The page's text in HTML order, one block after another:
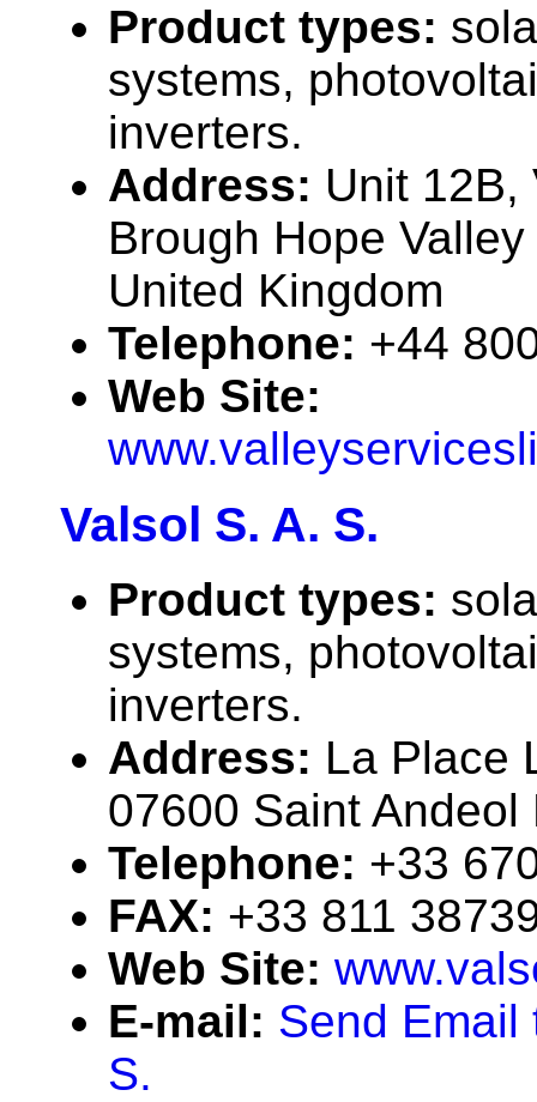
Product types:
systems,
inverters.
Address: Unit 12B,
Brough Hope
United Kingdom
Telephone: +44
Web Site:
Valsol S. A. S.
Product types:
systems,
inverters.
Address: La Place
07600 Saint Andeol
Telephone: +33
FAX: +33 811
Web Site:
E-mail: Send Email
S.